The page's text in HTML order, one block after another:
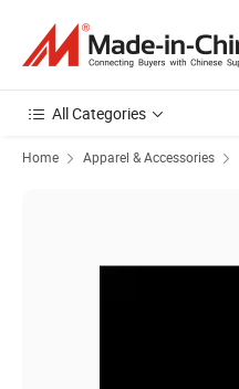
All Categories
Home Apparel & Accessories